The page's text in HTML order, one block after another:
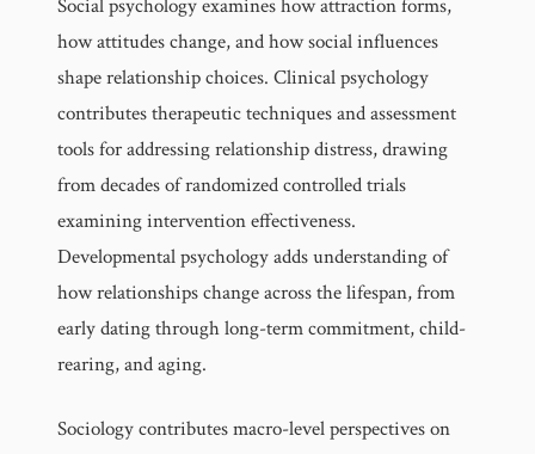
Social psychology examines how attraction forms,
how attitudes change, and how social influences
shape relationship choices. Clinical psychology
contributes therapeutic techniques and assessment
tools for addressing relationship distress, drawing
from decades of randomized controlled trials
examining intervention effectiveness.
Developmental psychology adds understanding of
how relationships change across the lifespan, from
early dating through long-term commitment, child-
rearing, and aging.
Sociology contributes macro-level perspectives on